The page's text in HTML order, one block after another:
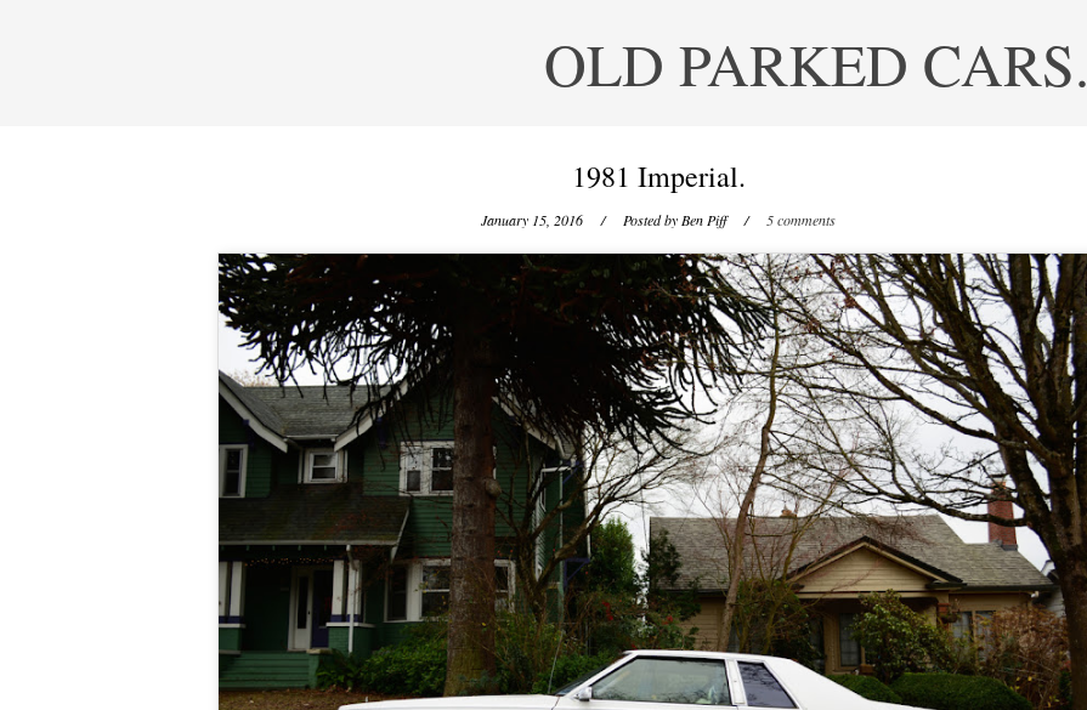
OLD PARKED CARS.
1981 Imperial.
January 15, 2016 / Posted by Ben Piff / 5 comments